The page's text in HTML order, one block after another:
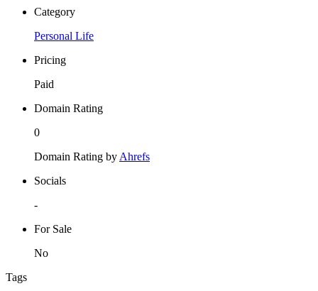
Category
Personal Life
Pricing
Paid
Domain Rating
0
Domain Rating byAhrefs
Socials
-
For Sale
No
Tags